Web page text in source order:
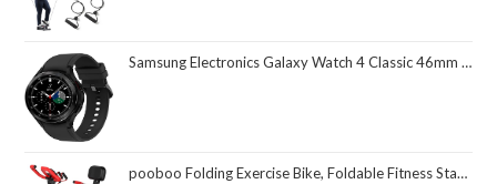
Samsung Electronics Galaxy Watch 4 Classic 46mm Smartwatch with ECG Monitor Tracker for Health Fitness Running Sleep Cycles GPS Fall Detection Bluetooth US Version, Black (Renewed)
pooboo Folding Exercise Bike, Foldable Fitness Stationary Bike Machine, Upright Indoor Cycling Bike, Magnetic X-Bike with 8-Level Adjustable Resistance, Bottle Holder & Back Support Cushion for Home Gym Workout